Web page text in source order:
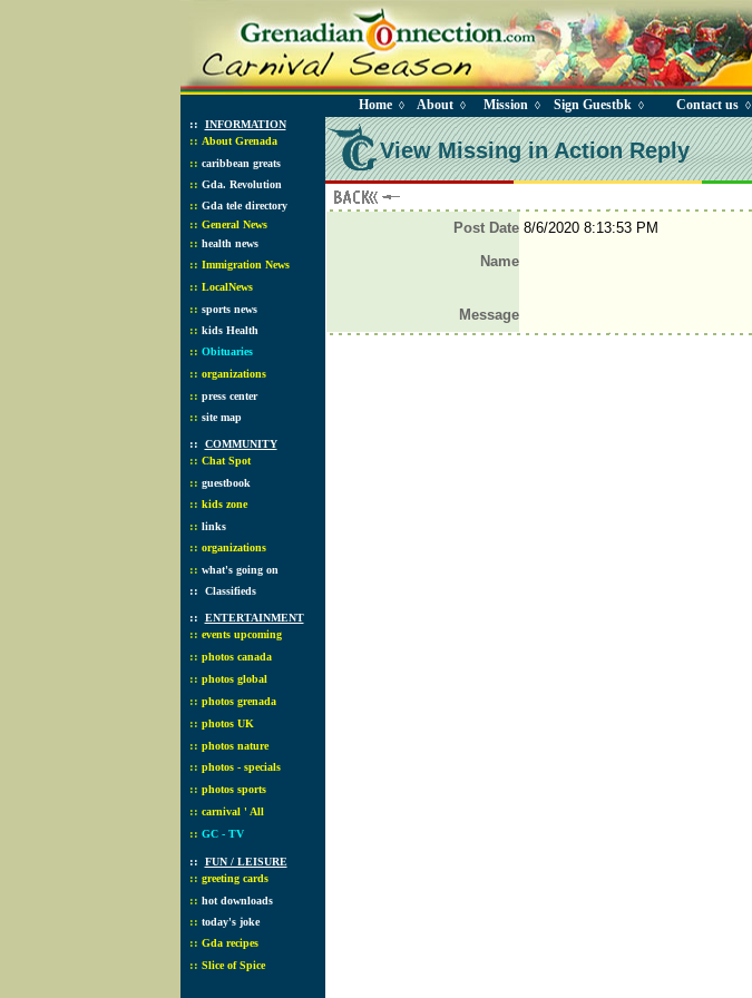
Home◊ About◊ Mission ◊ Sign Guestbk ◊ Contact us◊
:: INFORMATION
:: About Grenada
:: caribbean greats
:: Gda. Revolution
:: Gda tele directory
:: General News
:: health news
:: Immigration News
:: LocalNews
:: sports news
:: kids Health
:: Obituaries
:: organizations
:: press center
:: site map
:: COMMUNITY
:: Chat Spot
:: guestbook
:: kids zone
:: links
:: organizations
:: what's going on
:: Classifieds
:: ENTERTAINMENT
:: events upcoming
:: photos canada
:: photos global
:: photos grenada
:: photos UK
:: photos nature
:: photos - specials
:: photos sports
:: carnival ' All
:: GC - TV
:: FUN / LEISURE
:: greeting cards
:: hot downloads
:: today's joke
:: Gda recipes
:: Slice of Spice
View Missing in Action Reply
Post Date 8/6/2020 8:13:53 PM
Name
Message